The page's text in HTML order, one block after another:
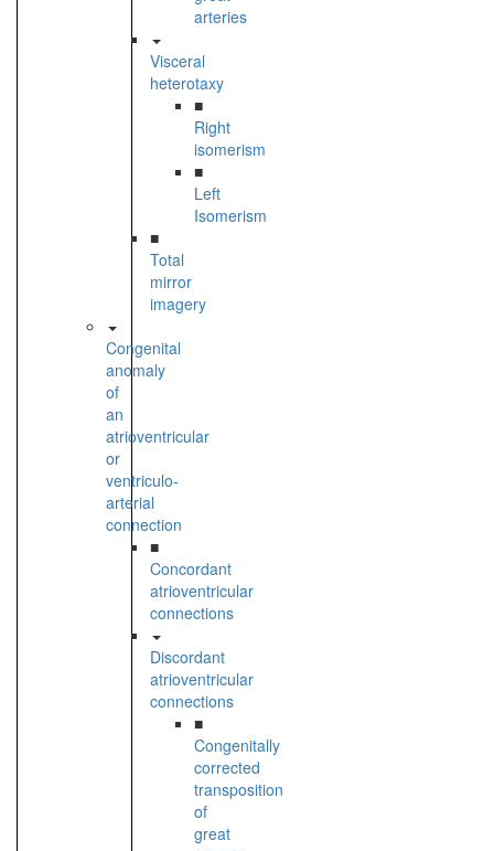
arteries
Visceral
heterotaxy
■
Right
isomerism
■
Left
Isomerism
■
Total
mirror
imagery
Congenital
anomaly
of
an
atrioventricular
or
ventriculo-
arterial
connection
■
Concordant
atrioventricular
connections
Discordant
atrioventricular
connections
■
Congenitally
corrected
transposition
of
great